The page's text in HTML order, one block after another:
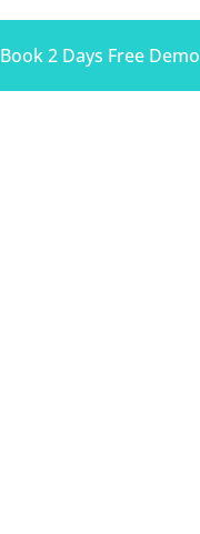
Book 2 Days Free Demo